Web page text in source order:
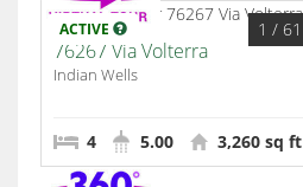
ACTIVE 1 / 61
76267 Via Volterra
Indian Wells
4 5.00 3,260 sq ft